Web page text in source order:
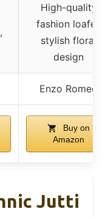
High-quality
fashion loafer,
stylish floral
design
Enzo Romeo
Buy on
Amazon
Jutti